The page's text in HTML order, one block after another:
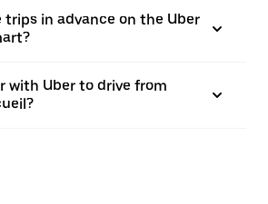
trips in advance on the Uber
with Uber to drive from